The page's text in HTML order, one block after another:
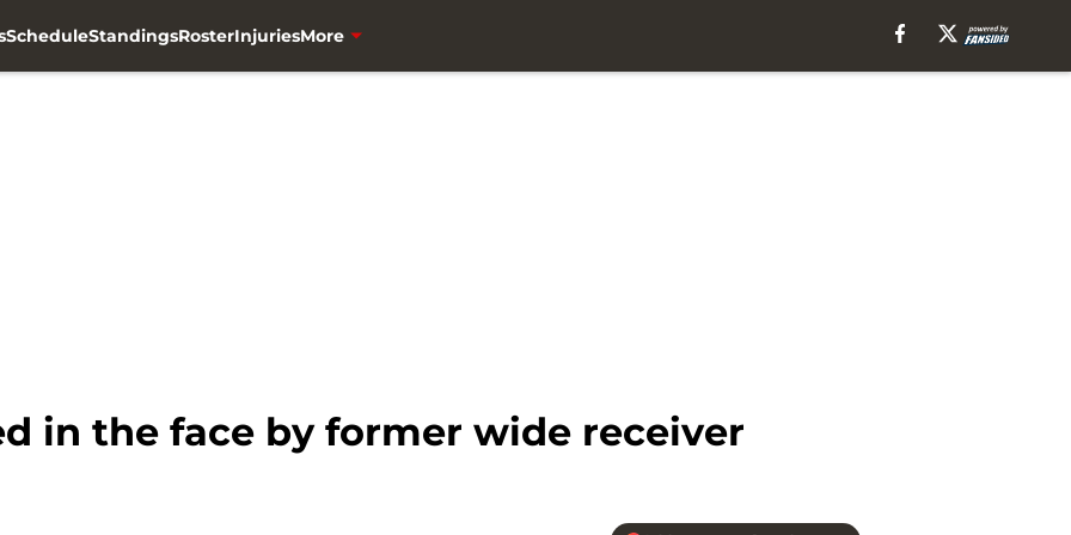
ScheduleStandingsRosterInjuriesMore
in the face by former wide receiver